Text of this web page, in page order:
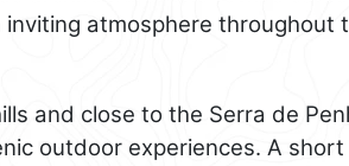
inviting atmosphere
and close to the Serra de
outdoor experiences. A